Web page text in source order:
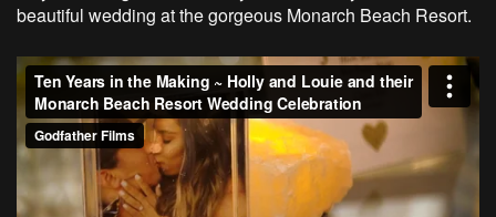
beautiful wedding at the gorgeous Monarch Beach Resort.